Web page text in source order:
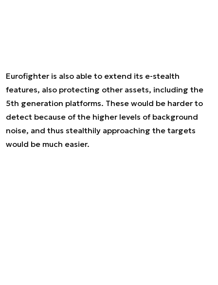
Eurofighter is also able to extend its e-stealth
features, also protecting other assets, including the
5th generation platforms. These would be harder to
detect because of the higher levels of background
noise, and thus stealthily approaching the targets
would be much easier.